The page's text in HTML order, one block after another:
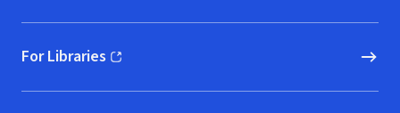
For Libraries
(opens in new window)